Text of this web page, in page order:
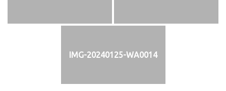
IMG-20240125-WA0014